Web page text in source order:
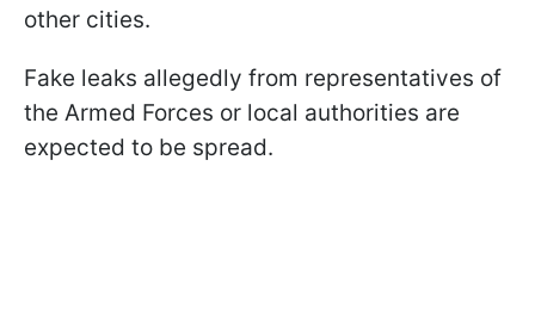
other cities.
Fake leaks allegedly from representatives of
the Armed Forces or local authorities are
expected to be spread.